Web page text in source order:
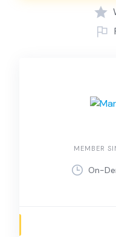
MEMBER
On-